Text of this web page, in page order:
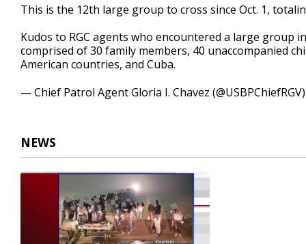
This is the 12th large group to cross since Oct. 1,
Kudos to RGC agents who encountered a large
comprised of 30 family members, 40 unaccompanied
American countries, and Cuba.
— Chief Patrol Agent Gloria I. Chavez
NEWS